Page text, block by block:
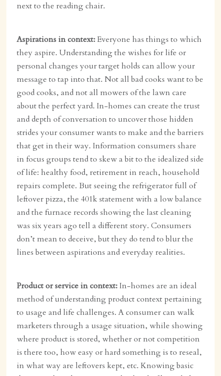
next to the reading chair.
Aspirations in context:Everyone has things to which
they aspire. Understanding the wishes for life or
personal changes your target holds can allow your
message to tap into that. Not all bad cooks want to be
good cooks, and not all mowers of the lawn care
about the perfect yard. In-homes can create the trust
and depth of conversation to uncover those hidden
strides your consumer wants to make and the barriers
that get in their way. Information consumers share
in focus groups tend to skew a bit to the idealized side
of life: healthy food, retirement in reach, household
repairs complete. But seeing the refrigerator full of
leftover pizza, the 401k statement with a low balance
and the furnace records showing the last cleaning
was six years ago tell a different story. Consumers
don’t mean to deceive, but they do tend to blur the
lines between aspirations and everyday realities.
Product or service in context:In-homes are an ideal
method of understanding product context pertaining
to usage and life challenges. A consumer can walk
marketers through a usage situation, while showing
where product is stored, whether or not competition
is there too, how easy or hard something is to reseal,
in what way are leftovers kept, etc. Knowing basic